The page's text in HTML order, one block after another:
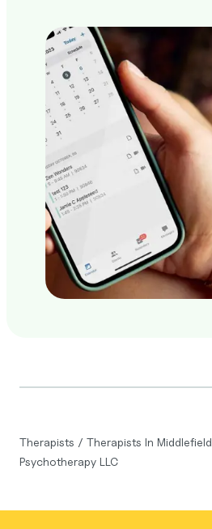
Therapists / Therapists In Middlefield
Psychotherapy LLC